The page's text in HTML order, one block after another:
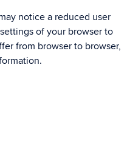
notice a reduced user
of your browser to
from browser to browser,